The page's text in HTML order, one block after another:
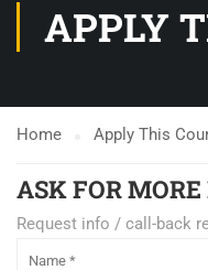
APPLY
Home Apply This
ASK FOR
Request info / call-back